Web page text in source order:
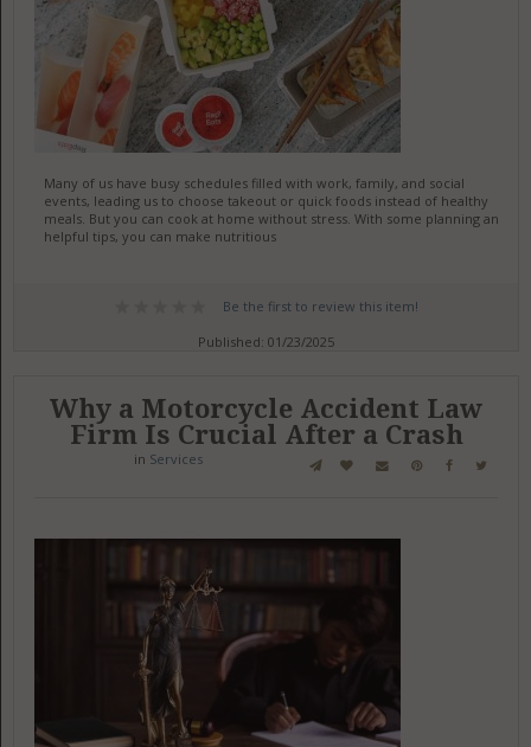
Many of us have busy schedules filled with work, family, and social
events, leading us to choose takeout or quick foods instead of healthy
meals. But you can cook at home without stress. With some planning and
helpful tips, you can make nutritious
Be the first to review this item!
Published: 01/23/2025
Why a Motorcycle Accident Law
Firm Is Crucial After a Crash
in Services